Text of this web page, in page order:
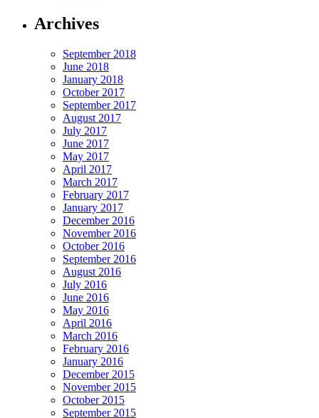
Archives
September 2018
June 2018
January 2018
October 2017
September 2017
August 2017
July 2017
June 2017
May 2017
April 2017
March 2017
February 2017
January 2017
December 2016
November 2016
October 2016
September 2016
August 2016
July 2016
June 2016
May 2016
April 2016
March 2016
February 2016
January 2016
December 2015
November 2015
October 2015
September 2015